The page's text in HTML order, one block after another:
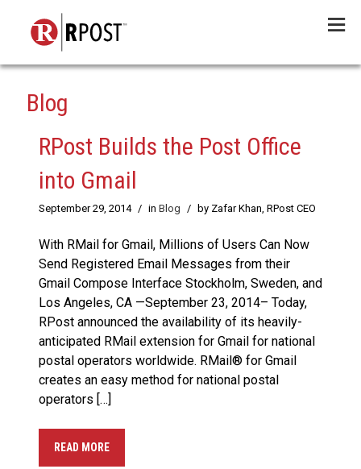
Blog
RPost Builds the Post Office
into Gmail
September 29, 2014 / in Blog / by Zafar Khan, RPost CEO
With RMail for Gmail, Millions of Users Can Now
Send Registered Email Messages from their
Gmail Compose Interface Stockholm, Sweden, and
Los Angeles, CA —September 23, 2014– Today,
RPost announced the availability of its heavily-
anticipated RMail extension for Gmail for national
postal operators worldwide. RMail® for Gmail
creates an easy method for national postal
operators […]
READ MORE